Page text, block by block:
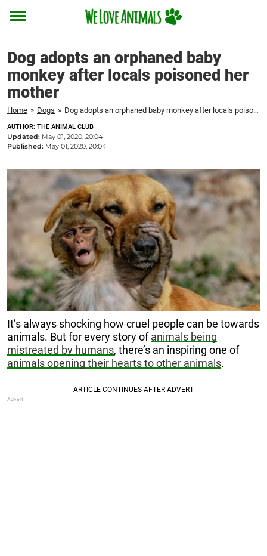
Toggle
Dog adopts an orphaned baby
monkey after locals poisoned her
mother
Home » Dogs » Dog adopts an orphaned baby monkey after locals poisoned her mother
AUTHOR: THE ANIMAL CLUB
Updated: May 01, 2020, 20:04
Published: May 01, 2020, 20:04
It’s always shocking how cruel people can be towards
animals. But for every story ofanimals being
mistreated by humans, there’s an inspiring one of
animals opening their hearts to other animals.